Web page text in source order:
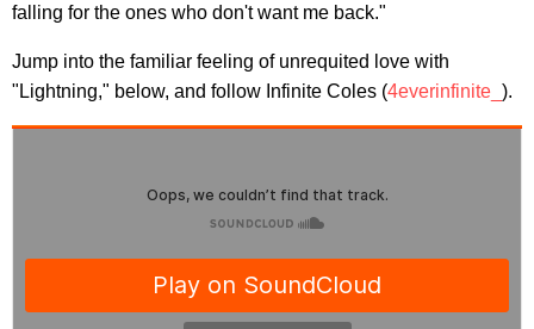
falling for the ones who don't want me back."
Jump into the familiar feeling of unrequited love with
"Lightning," below, and follow Infinite Coles (4everinfinite_ ).